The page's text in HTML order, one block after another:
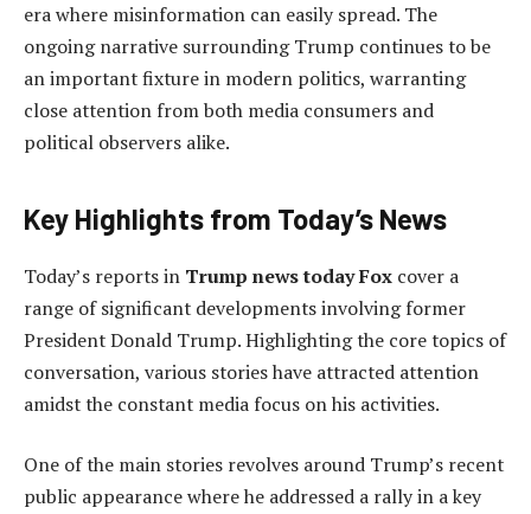
era where misinformation can easily spread. The
ongoing narrative surrounding Trump continues to be
an important fixture in modern politics, warranting
close attention from both media consumers and
political observers alike.
Key Highlights from Today’s News
Today’s reports in Trump news today Fox cover a
range of significant developments involving former
President Donald Trump. Highlighting the core topics of
conversation, various stories have attracted attention
amidst the constant media focus on his activities.
One of the main stories revolves around Trump’s recent
public appearance where he addressed a rally in a key